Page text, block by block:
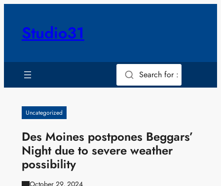
contentStudio31
Search for :
Uncategorized
Des Moines postpones Beggars’
Night due to severe weather
possibility
October 29, 2024